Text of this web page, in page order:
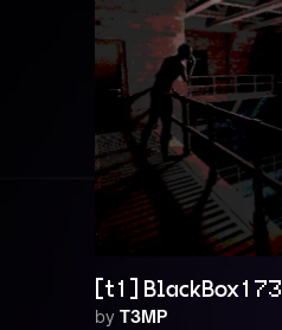
[t1] BlackBox173
by T3MP